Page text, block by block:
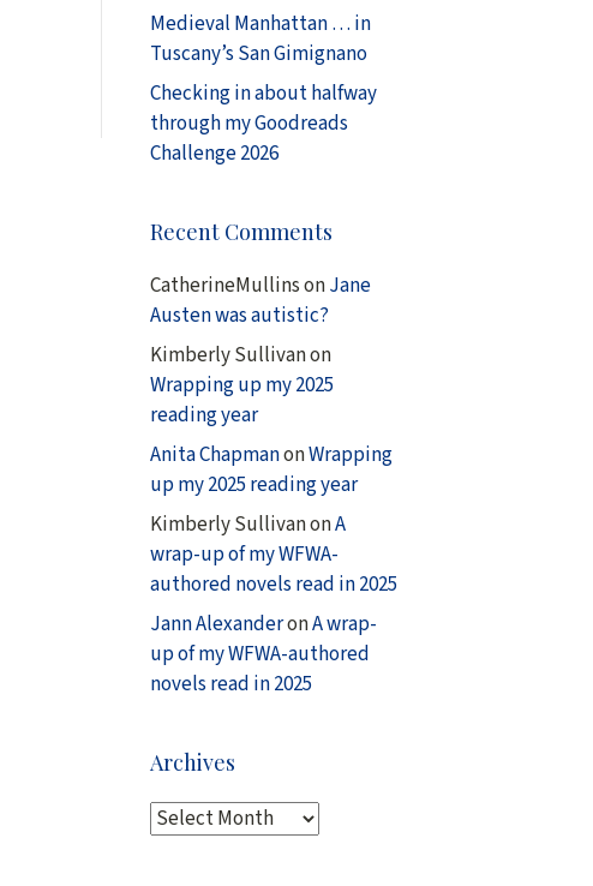
Medieval Manhattan … in
Tuscany’s San Gimignano
Checking in about halfway
through my Goodreads
Challenge 2026
Recent Comments
CatherineMullinsonJane
Austen was autistic?
Kimberly Sullivanon
Wrapping up my 2025
reading year
Anita ChapmanonWrapping
up my 2025 reading year
Kimberly SullivanonA
wrap-up of my WFWA-
authored novels read in 2025
Jann AlexanderonA wrap-
up of my WFWA-authored
novels read in 2025
Archives
A